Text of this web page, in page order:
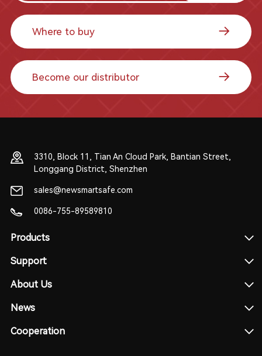
Where to buy
Become our distributor
3310, Block 11, Tian An Cloud Park, Bantian Street,
Longgang District, Shenzhen
sales@newsmartsafe.com
0086-755-89589810
Products
Support
About Us
News
Cooperation